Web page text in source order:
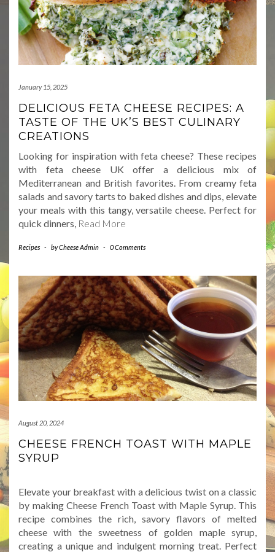
January 15, 2025
DELICIOUS FETA CHEESE RECIPES: A
TASTE OF THE UK’S BEST CULINARY
CREATIONS
Looking for inspiration with feta cheese? These recipes
with feta cheese UK offer a delicious mix of
Mediterranean and British favorites. From creamy feta
salads and savory tarts to baked dishes and dips, elevate
your meals with this tangy, versatile cheese. Perfect for
quick dinners, Read More
Recipes - byCheese Admin - 0 Comments
August 20, 2024
CHEESE FRENCH TOAST WITH MAPLE
SYRUP
Elevate your breakfast with a delicious twist on a classic
by making Cheese French Toast with Maple Syrup. This
recipe combines the rich, savory flavors of melted
cheese with the sweetness of golden maple syrup,
creating a unique and indulgent morning treat. Perfect